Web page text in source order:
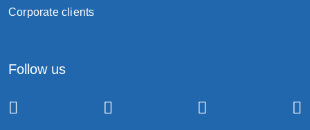
Corporate clients
Follow us